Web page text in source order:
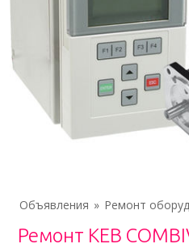
Объявления Ремонт
Ремонт KEB